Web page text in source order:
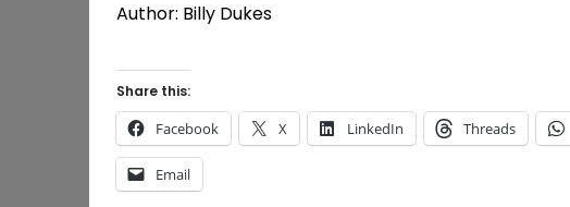
Author: Billy Dukes
Share this:
Facebook X LinkedIn Threads
Email